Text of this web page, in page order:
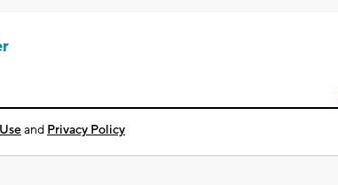
and Privacy Policy